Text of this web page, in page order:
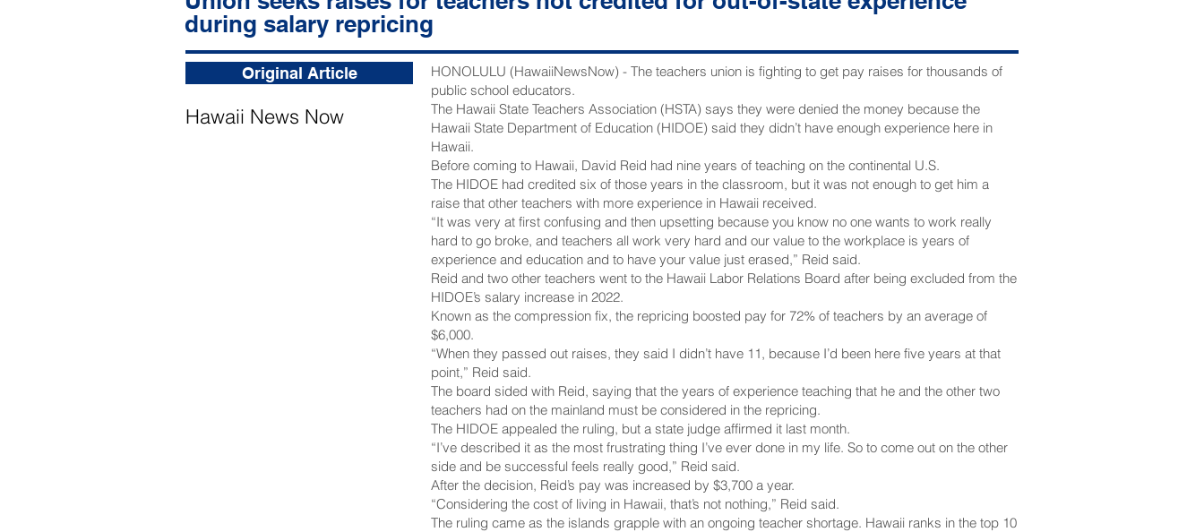
READ MORE
during salary repricing
Original Article
Hawaii News Now
HONOLULU (HawaiiNewsNow) - The teachers union is fighting to get pay raises for thousands of
public school educators.
The Hawaii State Teachers Association (HSTA) says they were denied the money because the
Hawaii State Department of Education (HIDOE) said they didn’t have enough experience here in
Hawaii.
Before coming to Hawaii, David Reid had nine years of teaching on the continental U.S.
The HIDOE had credited six of those years in the classroom, but it was not enough to get him a
raise that other teachers with more experience in Hawaii received.
“It was very at first confusing and then upsetting because you know no one wants to work really
hard to go broke, and teachers all work very hard and our value to the workplace is years of
experience and education and to have your value just erased,” Reid said.
Reid and two other teachers went to the Hawaii Labor Relations Board after being excluded from the
HIDOE’s salary increase in 2022.
Known as the compression fix, the repricing boosted pay for 72% of teachers by an average of
$6,000.
“When they passed out raises, they said I didn’t have 11, because I’d been here five years at that
point,” Reid said.
The board sided with Reid, saying that the years of experience teaching that he and the other two
teachers had on the mainland must be considered in the repricing.
The HIDOE appealed the ruling, but a state judge affirmed it last month.
“I’ve described it as the most frustrating thing I’ve ever done in my life. So to come out on the other
side and be successful feels really good,” Reid said.
After the decision, Reid’s pay was increased by $3,700 a year.
“Considering the cost of living in Hawaii, that’s not nothing,” Reid said.
The ruling came as the islands grapple with an ongoing teacher shortage. Hawaii ranks in the top 10